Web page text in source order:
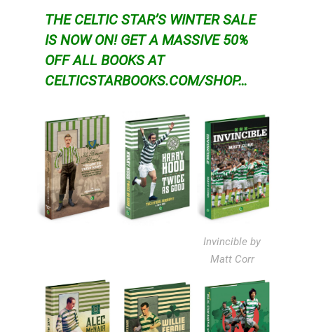
THE CELTIC STAR’S WINTER SALE
IS NOW ON! GET A MASSIVE 50%
OFF ALL BOOKS AT
CELTICSTARBOOKS.COM/SHOP…
Invincible by
Matt Corr